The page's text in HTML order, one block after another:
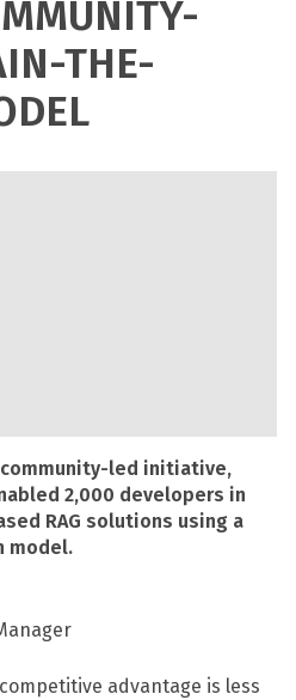
THE-
community-led initiative,
2,000 developers in
RAG solutions using a
model.
competitive advantage is less